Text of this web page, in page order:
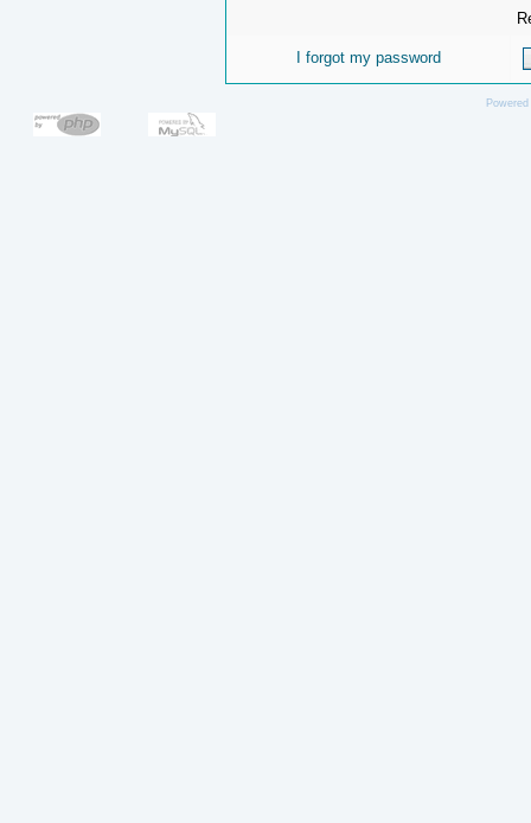
I forgot my password